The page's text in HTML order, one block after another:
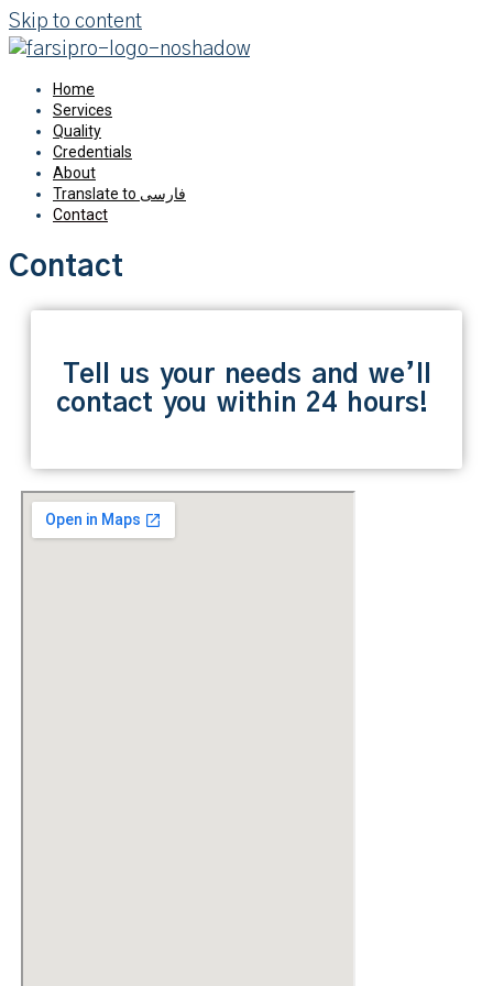
Skip to content
Home
Services
Quality
Credentials
About
Translate to فارسی
Contact
Contact
Tell us your needs and we’ll
contact you within 24 hours!